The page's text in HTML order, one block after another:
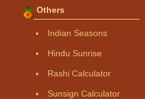
Others
Indian Seasons
Hindu Sunrise
Rashi Calculator
Sunsign Calculator